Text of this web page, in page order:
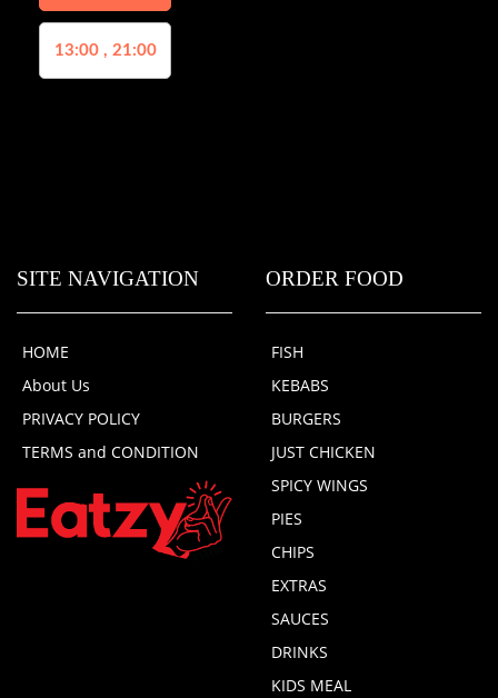
13:00 , 21:00
SITE NAVIGATION
HOME
About Us
PRIVACY POLICY
TERMS and CONDITION
ORDER FOOD
FISH
KEBABS
BURGERS
JUST CHICKEN
SPICY WINGS
PIES
CHIPS
EXTRAS
SAUCES
DRINKS
KIDS MEAL